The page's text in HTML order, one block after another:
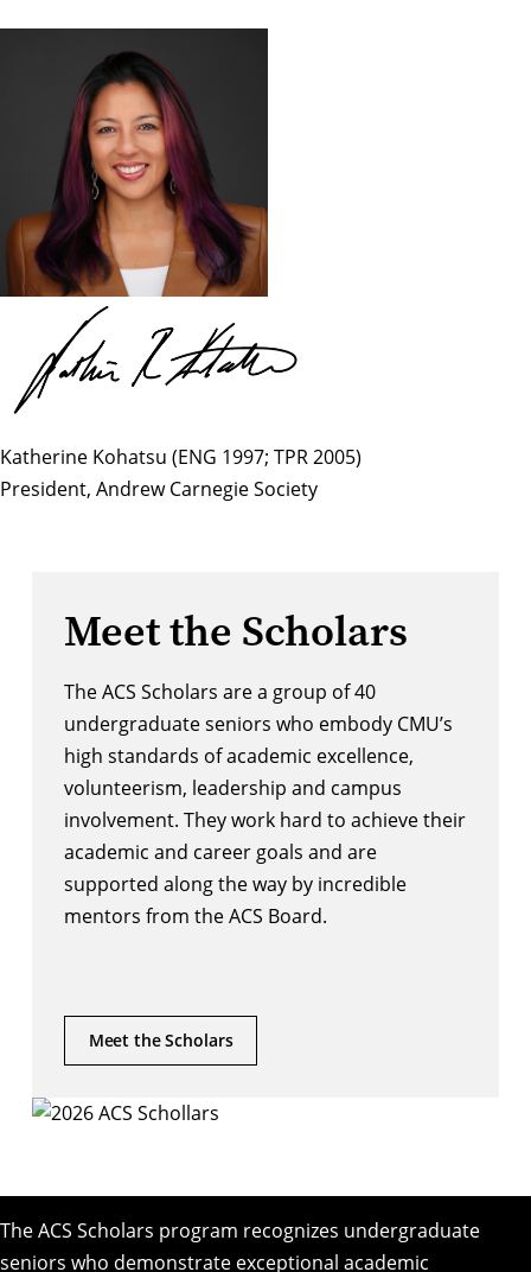
Katherine Kohatsu (ENG 1997; TPR 2005)
President, Andrew Carnegie Society
Meet the Scholars
The ACS Scholars are a group of 40
undergraduate seniors who embody CMU’s
high standards of academic excellence,
volunteerism, leadership and campus
involvement. They work hard to achieve their
academic and career goals and are
supported along the way by incredible
mentors from the ACS Board.
Meet the Scholars
The ACS Scholars program recognizes undergraduate
seniors who demonstrate exceptional academic